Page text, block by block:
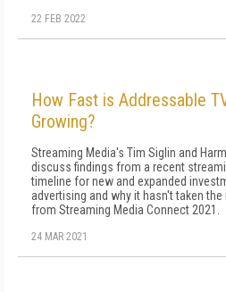
22 FEB 2022
How Fast is Addressable
Growing?
Streaming Media's Tim Siglin and
discuss findings from a recent
timeline for new and expanded
advertising and why it hasn't taken
from Streaming Media Connect 2021.
24 MAR 2021